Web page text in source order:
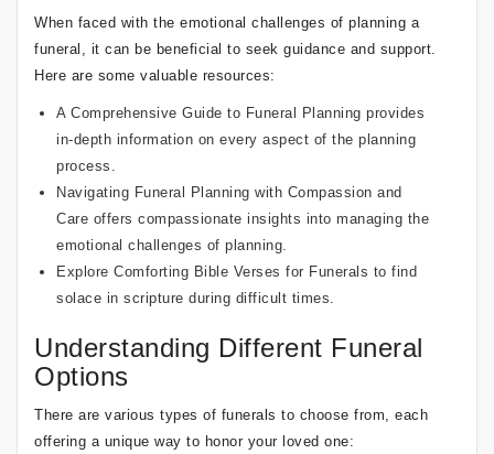
When faced with the emotional challenges of planning a
funeral, it can be beneficial to seek guidance and support.
Here are some valuable resources:
A Comprehensive Guide to Funeral Planning provides
in-depth information on every aspect of the planning
process.
Navigating Funeral Planning with Compassion and
Care offers compassionate insights into managing the
emotional challenges of planning.
Explore Comforting Bible Verses for Funerals to find
solace in scripture during difficult times.
Understanding Different Funeral
Options
There are various types of funerals to choose from, each
offering a unique way to honor your loved one: